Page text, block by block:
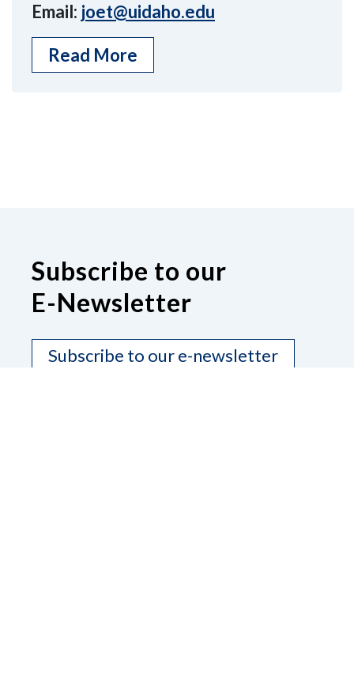
Email: joet@uidaho.edu
Read More
Subscribe to our
E-Newsletter
Subscribe to our e-newsletter